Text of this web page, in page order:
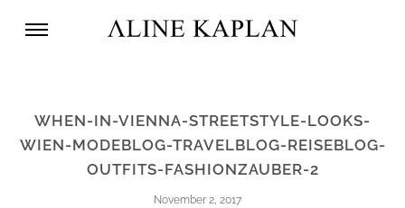
WHEN-IN-VIENNA-STREETSTYLE-LOOKS-
WIEN-MODEBLOG-TRAVELBLOG-REISEBLOG-
OUTFITS-FASHIONZAUBER-2
November 2, 2017